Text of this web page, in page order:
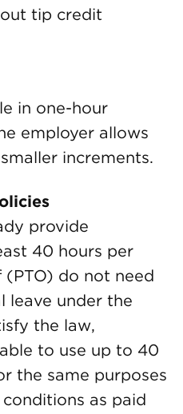
tip credit
in one-hour
employer allows
increments.
provide
40 hours per
do not need
leave under the
the law,
to use up to 40
the same purposes
as paid